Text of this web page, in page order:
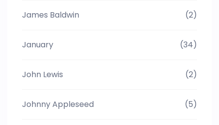
James Baldwin (2)
January (34)
John Lewis (2)
Johnny Appleseed (5)